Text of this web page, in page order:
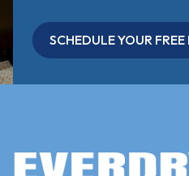
SCHEDULE YOUR